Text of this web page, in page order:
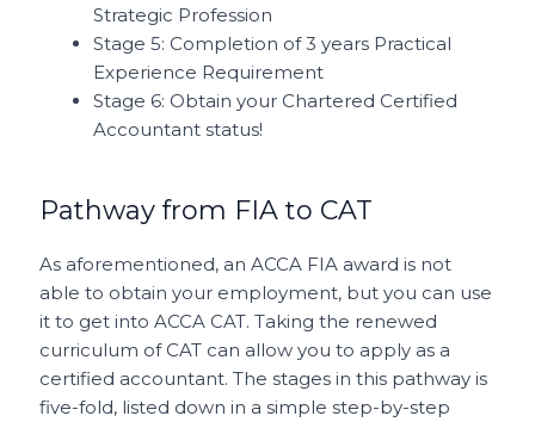
Strategic Profession
Stage 5: Completion of 3 years Practical
Experience Requirement
Stage 6: Obtain your Chartered Certified
Accountant status!
Pathway from FIA to CAT
As aforementioned, an ACCA FIA award is not
able to obtain your employment, but you can use
it to get into ACCA CAT. Taking the renewed
curriculum of CAT can allow you to apply as a
certified accountant. The stages in this pathway is
five-fold, listed down in a simple step-by-step